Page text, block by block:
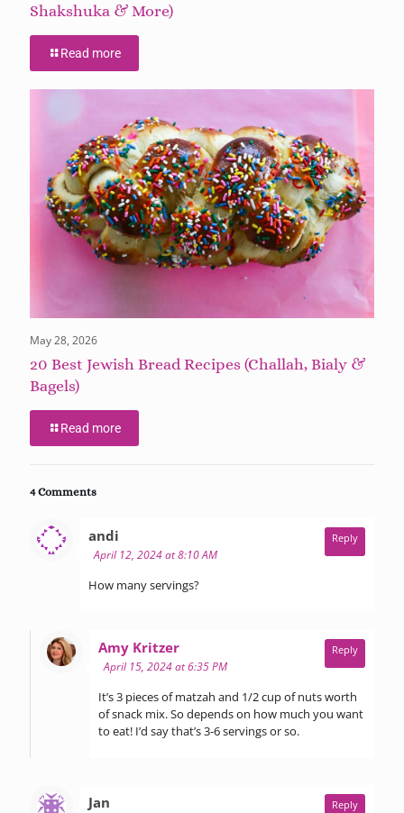
Shakshuka & More)
Read more
May 28, 2026
20 Best Jewish Bread Recipes (Challah, Bialy &
Bagels)
Read more
4 Comments
andi
April 12, 2024 at 8:10 AM
How many servings?
Reply
Amy Kritzersays:
April 15, 2024 at 6:35 PM
It’s 3 pieces of matzah and 1/2 cup of nuts worth
of snack mix. So depends on how much you want
to eat! I’d say that’s 3-6 servings or so.
Reply
Jan Reply